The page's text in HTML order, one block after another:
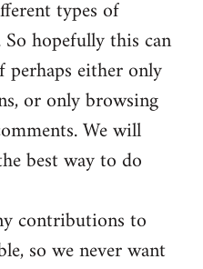
types of
hopefully this can
perhaps either only
or only browsing
We will
best way to do
contributions to
so we never want